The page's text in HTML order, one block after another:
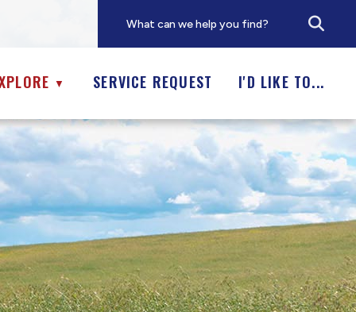
▼ SERVICE REQUEST I'D LIKE TO...